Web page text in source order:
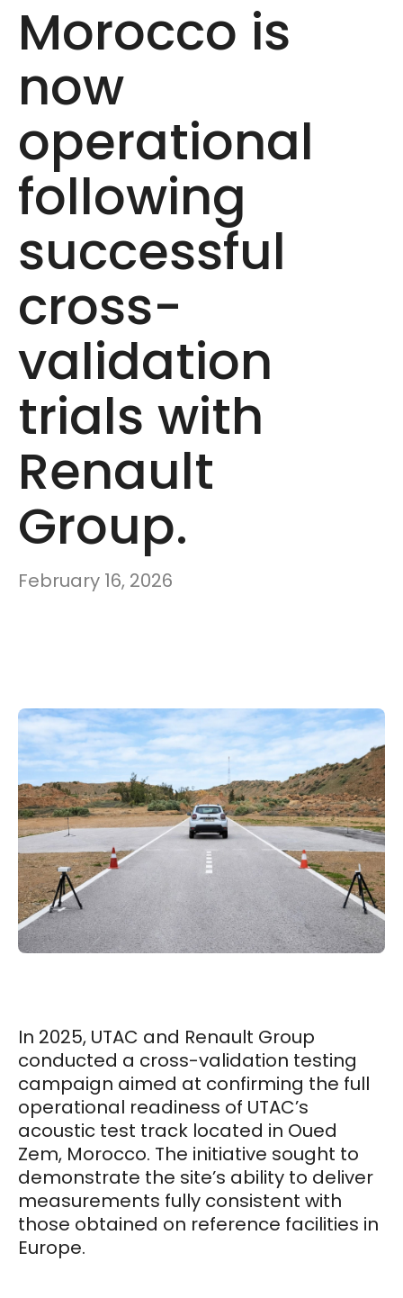
Morocco is
now
operational
following
successful
cross-
validation
trials with
Renault
Group.
February 16, 2026
In 2025, UTAC and Renault Group
conducted a cross-validation testing
campaign aimed at confirming the full
operational readiness of UTAC’s
acoustic test track located in Oued
Zem, Morocco. The initiative sought to
demonstrate the site’s ability to deliver
measurements fully consistent with
those obtained on reference facilities in
Europe.